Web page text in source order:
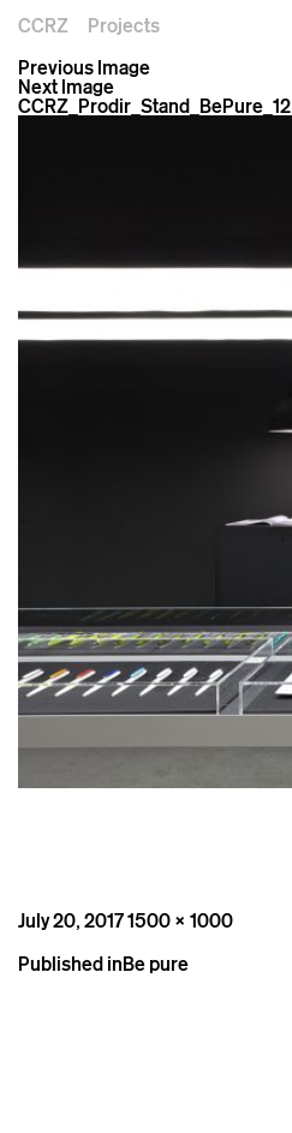
CCRZ
Projects
Previous Image
Next Image
CCRZ_Prodir_Stand_BePure_12
Posted
July 20, 2017Full
1500 × 1000
Post
Published inBe pure